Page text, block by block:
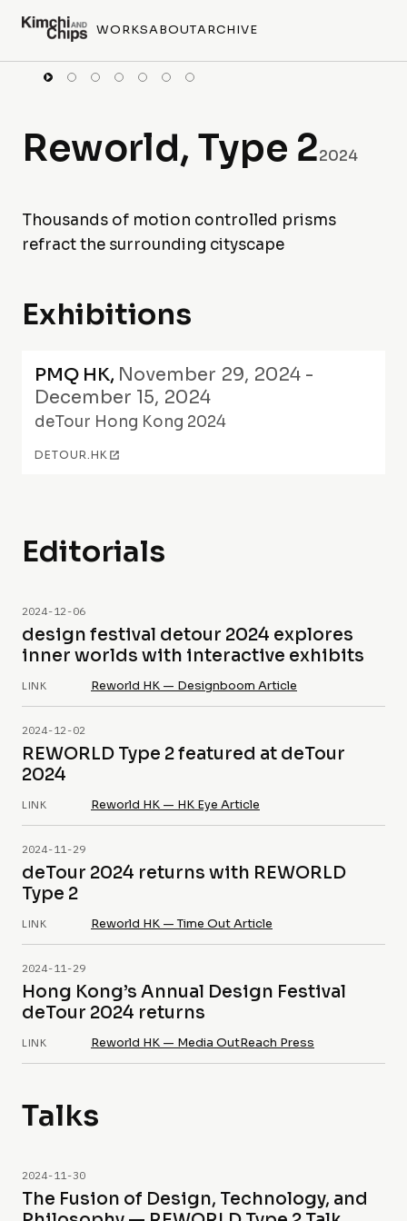
WORKSABOUTARCHIVE
Reworld, Type 22024
Thousands of motion controlled prisms
refract the surrounding cityscape
Exhibitions
PMQ HK, November 29, 2024 -
December 15, 2024
deTour Hong Kong 2024
DETOUR.HK
Editorials
2024-12-06
design festival detour 2024 explores
inner worlds with interactive exhibits
LINK Reworld HK — Designboom Article
2024-12-02
REWORLD Type 2 featured at deTour
2024
LINK Reworld HK — HK Eye Article
2024-11-29
deTour 2024 returns with REWORLD
Type 2
LINK Reworld HK — Time Out Article
2024-11-29
Hong Kong’s Annual Design Festival
deTour 2024 returns
LINK Reworld HK — Media OutReach Press
Talks
2024-11-30
The Fusion of Design, Technology, and